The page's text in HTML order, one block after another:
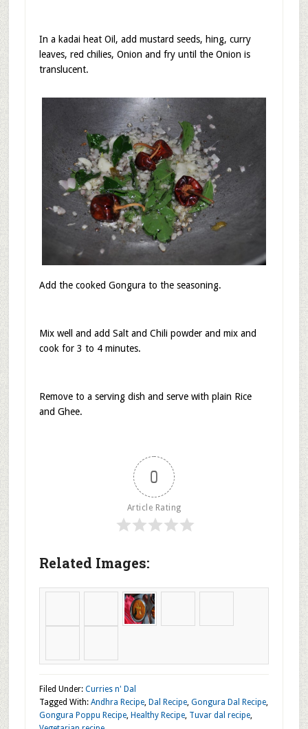
In a kadai heat Oil, add mustard seeds, hing, curry
leaves, red chilies, Onion and fry until the Onion is
Add the cooked Gongura to the seasoning.
Mix well and add Salt and Chili powder and mix and
cook for 3 to 4 minutes.
Remove to a serving dish and serve with plain Rice